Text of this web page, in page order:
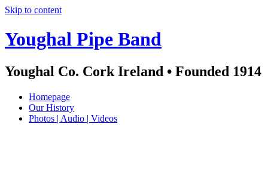
Skip to content
Youghal Pipe Band
Youghal Co. Cork Ireland • Founded 1914
Homepage
Our History
Photos | Audio | Videos